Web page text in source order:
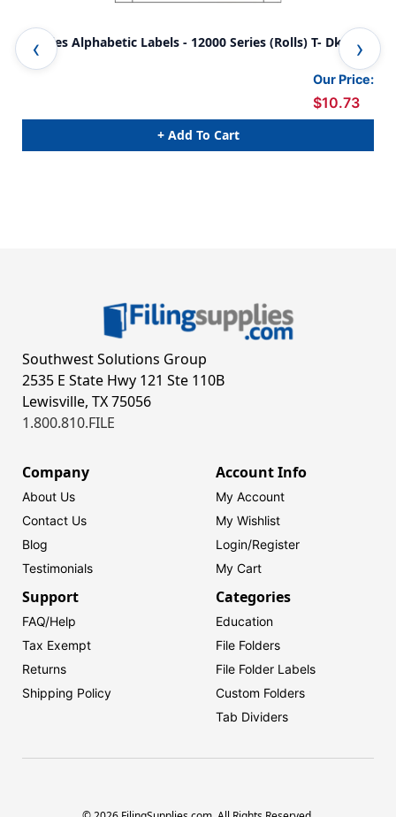
Tabbies Alphabetic Labels - 12000 Series (Rolls) T- Dk.
Blue
Our Price:
$10.73
+ Add To Cart
Southwest Solutions Group
2535 E State Hwy 121 Ste 110B
Lewisville, TX 75056
1.800.810.FILE
Company
About Us
Contact Us
Blog
Testimonials
Account Info
My Account
My Wishlist
Login/Register
My Cart
Support
FAQ/Help
Tax Exempt
Returns
Shipping Policy
Categories
Education
File Folders
File Folder Labels
Custom Folders
Tab Dividers